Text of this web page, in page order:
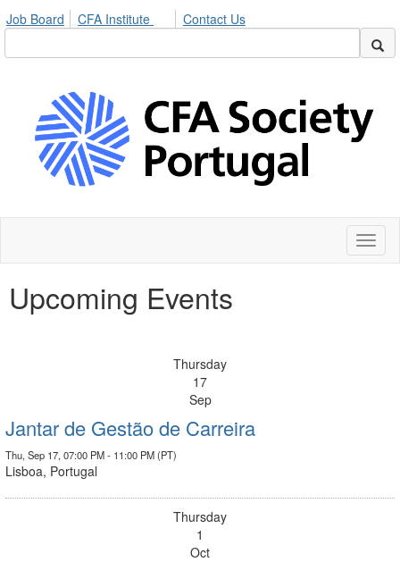
Job Board CFA Institute Contact Us
Upcoming Events
Thursday
17
Sep
Jantar de Gestão de Carreira
Thu, Sep 17, 07:00 PM - 11:00 PM (PT)
Lisboa, Portugal
Thursday
1
Oct